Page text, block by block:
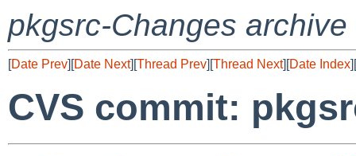
pkgsrc-Changes archive
[Date Prev][Date Next][Thread Prev][Thread Next][Date Index][
CVS commit: